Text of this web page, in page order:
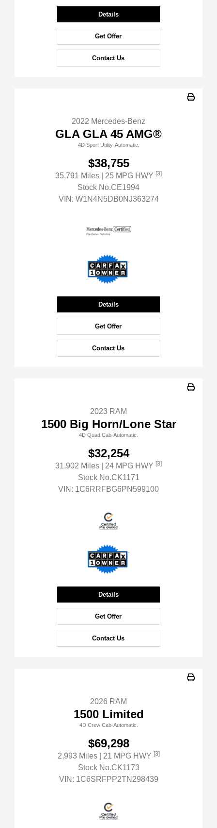
Details
Get Offer
Contact Us
2022 Mercedes-Benz
GLA GLA 45 AMG®
4D Sport Utility-Automatic.
$38,755
35,791 Miles | 25 MPG HWY [3]
Stock No.CE1994
VIN: W1N4N5DB0NJ363274
Details
Get Offer
Contact Us
2023 RAM
1500 Big Horn/Lone Star
4D Quad Cab-Automatic.
$32,254
31,902 Miles | 24 MPG HWY [3]
Stock No.CK1171
VIN: 1C6RRFBG6PN599100
Details
Get Offer
Contact Us
2026 RAM
1500 Limited
4D Crew Cab-Automatic.
$69,298
2,993 Miles | 21 MPG HWY [3]
Stock No.CK1173
VIN: 1C6SRFPP2TN298439